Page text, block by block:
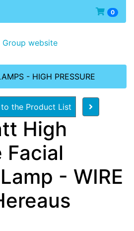
0
- HIGH PRESSURE
to the Product List
High
Facial
- WIRE